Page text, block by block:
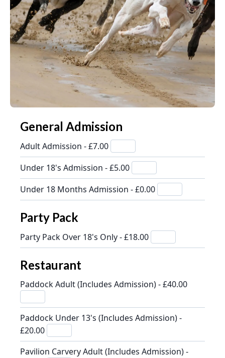
General Admission
Adult Admission - £7.00
Under 18's Admission - £5.00
Under 18 Months Admission - £0.00
Party Pack
Party Pack Over 18's Only - £18.00
Restaurant
Paddock Adult (Includes Admission) - £40.00
Paddock Under 13's (Includes Admission) -
£20.00
Pavilion Carvery Adult (Includes Admission) -